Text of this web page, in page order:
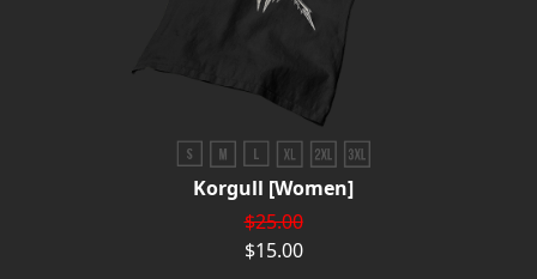
Korgull [Women]
$25.00
$15.00